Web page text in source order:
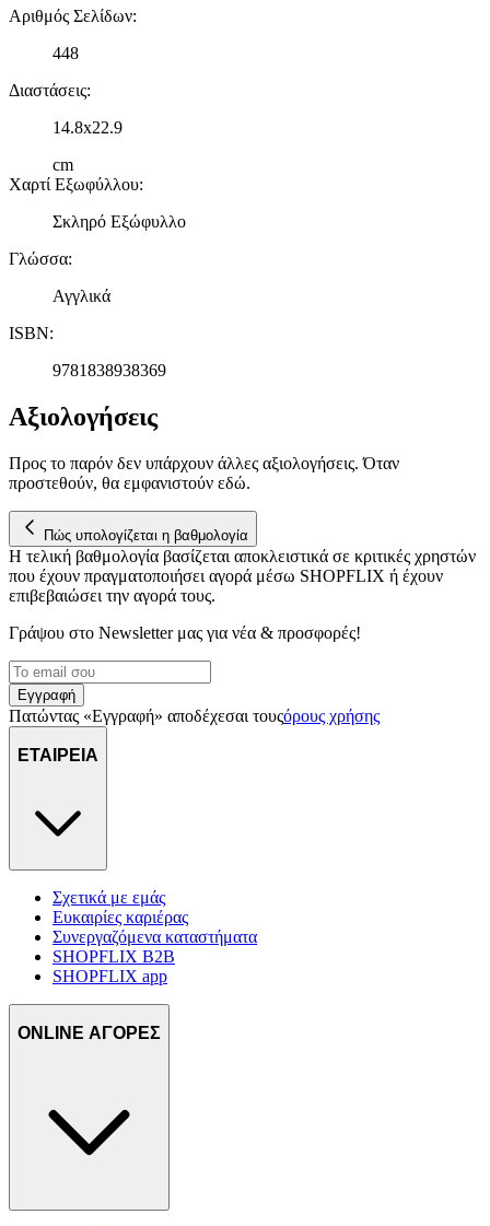
Αριθμός Σελίδων:
448
Διαστάσεις:
14.8x22.9
cm
Χαρτί Εξωφύλλου:
Σκληρό Εξώφυλλο
Γλώσσα:
Αγγλικά
ISBN:
9781838938369
Αξιολογήσεις
Προς το παρόν δεν υπάρχουν άλλες αξιολογήσεις. Όταν
προστεθούν, θα εμφανιστούν εδώ.
Πώς υπολογίζεται η βαθμολογία
Η τελική βαθμολογία βασίζεται αποκλειστικά σε κριτικές χρηστών
που έχουν πραγματοποιήσει αγορά μέσω SHOPFLIX ή έχουν
επιβεβαιώσει την αγορά τους.
Γράψου στο Νewsletter μας για νέα & προσφορές!
Εγγραφή
Πατώντας «Εγγραφή» αποδέχεσαι τουςόρους χρήσης
ΕΤΑΙΡΕΙΑ
Σχετικά με εμάς
Ευκαιρίες καριέρας
Συνεργαζόμενα καταστήματα
SHOPFLIX B2B
SHOPFLIX app
ONLINE ΑΓΟΡΕΣ